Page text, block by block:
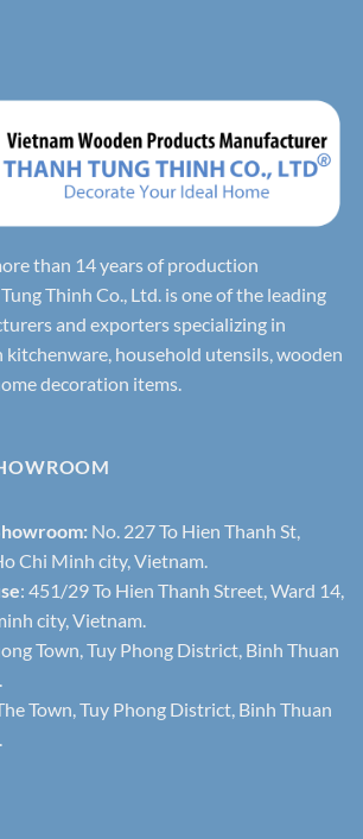
than 14 years of production
Thinh Co., Ltd. is one of the leading
and exporters specializing in
kitchenware, household utensils, wooden
decoration items.
No. 227 To Hien Thanh St,
Chi Minh city, Vietnam.
: 451/29 To Hien Thanh Street, Ward 14,
city, Vietnam.
Town, Tuy Phong District, Binh Thuan
Town, Tuy Phong District, Binh Thuan